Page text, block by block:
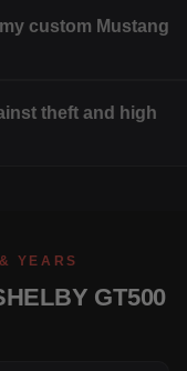
custom Mustang
theft and high
YEARS
GT500